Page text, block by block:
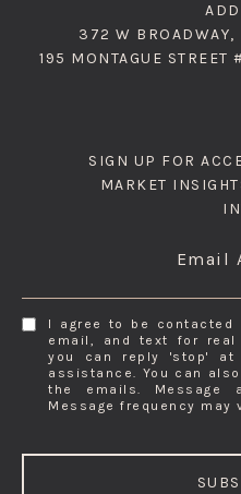
372 W BROADWAY,
195 MONTAGUE STREET
SIGN UP FOR
MARKET
Email
I agree to be contacted
email, and text for
you can reply 'stop'
assistance. You can
the emails. Message
Message frequency may